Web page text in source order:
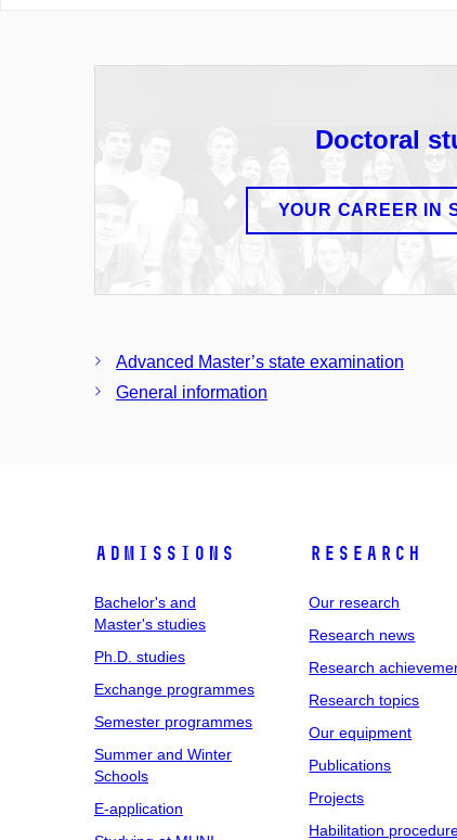
Doctoral
YOUR CAREER IN
Advanced Master’s state examination
General information
Admissions
Bachelor's and
Master's studies
Ph.D. studies
Exchange programmes
Semester programmes
Summer and Winter
Schools
E-application
Research
Our research
Research news
Research
Research topics
Our equipment
Publications
Projects
Habilitation